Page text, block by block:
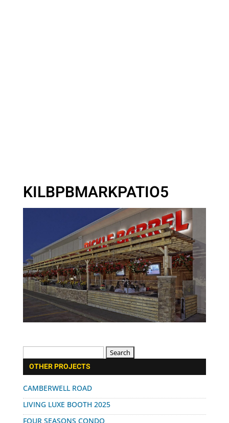
KILBPBMARKPATIO5
for:
OTHER PROJECTS
CAMBERWELL ROAD
LIVING LUXE BOOTH 2025
FOUR SEASONS CONDO